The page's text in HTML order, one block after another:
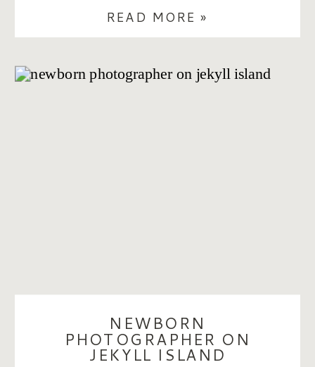
READ MORE »
NEWBORN
PHOTOGRAPHER ON
JEKYLL ISLAND